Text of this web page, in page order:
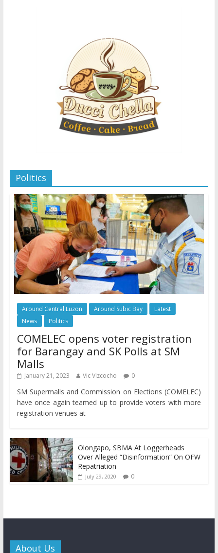
Politics
Around Central Luzon Around Subic Bay
Latest
News
Politics
COMELEC opens voter registration
for Barangay and SK Polls at SM
Malls
January 21, 2023 Vic Vizcocho 0
SM Supermalls and Commission on Elections (COMELEC)
have once again teamed up to provide voters with more
registration venues at
Olongapo, SBMA At Loggerheads
Over Alleged “Disinformation” On OFW
Repatriation
July 29, 2020 0
About Us